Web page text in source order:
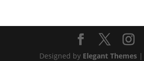
Designed by Elegant Themes|